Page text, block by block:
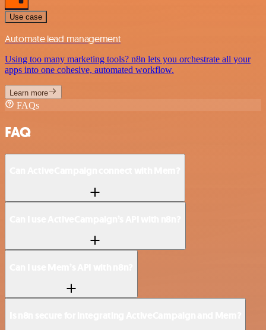
Use case
Automate lead management
Using too many marketing tools? n8n lets you orchestrate all your
apps into one cohesive, automated workflow.
Learn more
FAQs
FAQ